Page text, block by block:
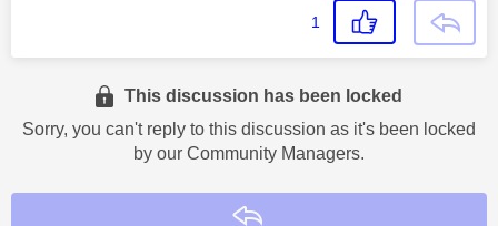
1
This discussion has been locked
Sorry, you can't reply to this discussion as it's been locked
by our Community Managers.